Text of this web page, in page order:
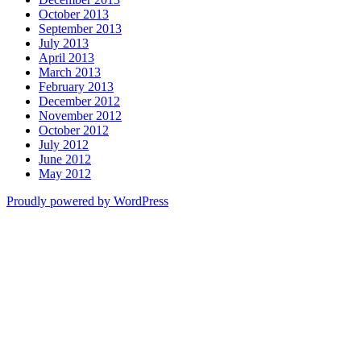
October 2013
September 2013
July 2013
April 2013
March 2013
February 2013
December 2012
November 2012
October 2012
July 2012
June 2012
May 2012
Proudly powered by WordPress